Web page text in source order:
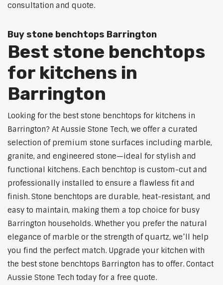
consultation and quote.
Buy stone benchtops Barrington
Best stone benchtops
for kitchens in
Barrington
Looking for the best stone benchtops for kitchens in
Barrington? At Aussie Stone Tech, we offer a curated
selection of premium stone surfaces including marble,
granite, and engineered stone—ideal for stylish and
functional kitchens. Each benchtop is custom-cut and
professionally installed to ensure a flawless fit and
finish. Stone benchtops are durable, heat-resistant, and
easy to maintain, making them a top choice for busy
Barrington households. Whether you prefer the natural
elegance of marble or the strength of quartz, we’ll help
you find the perfect match. Upgrade your kitchen with
the best stone benchtops Barrington has to offer. Contact
Aussie Stone Tech today for a free quote.